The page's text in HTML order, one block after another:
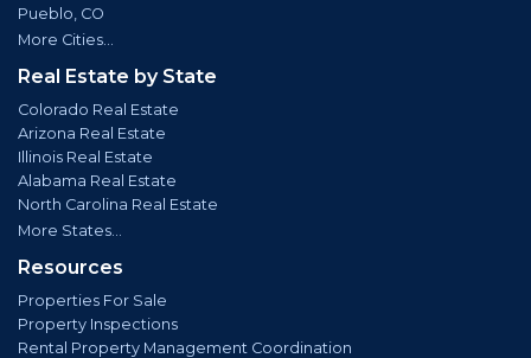
Pueblo, CO
More Cities...
Real Estate by State
Colorado Real Estate
Arizona Real Estate
Illinois Real Estate
Alabama Real Estate
North Carolina Real Estate
More States...
Resources
Properties For Sale
Property Inspections
Rental Property Management Coordination